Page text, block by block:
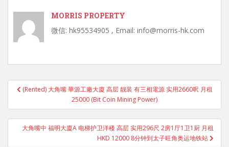
MORRIS PROPERTY
微信: hk95534905 , Email: info@morris-hk.com
Post
navigation
(Rented) 大角嘴 華源工廠大廈 高层 靓装 有三相電源 实用2660呎 月租
25000 (Bit Coin Mining Power)
大角嘴中 福明大廈A 电梯护卫洋楼 高层 实用296尺 2房1厅1卫1厨 月租
HKD 12000 8分钟到太子旺角奥运地铁站